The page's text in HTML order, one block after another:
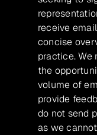
receive
concise
practice. We
the
volume of
provide
do not send
as we